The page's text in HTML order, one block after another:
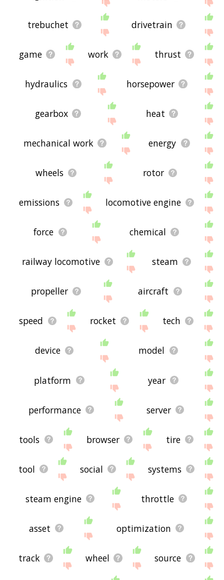
trebuchet drivetrain
game work thrust
hydraulics horsepower
gearbox heat
mechanical work energy
wheels rotor
emissions locomotive engine
force chemical
railway locomotive steam
propeller aircraft
speed rocket tech
device model
platform year
performance server
tools browser tire
tool social systems
steam engine throttle
asset optimization
track wheel source